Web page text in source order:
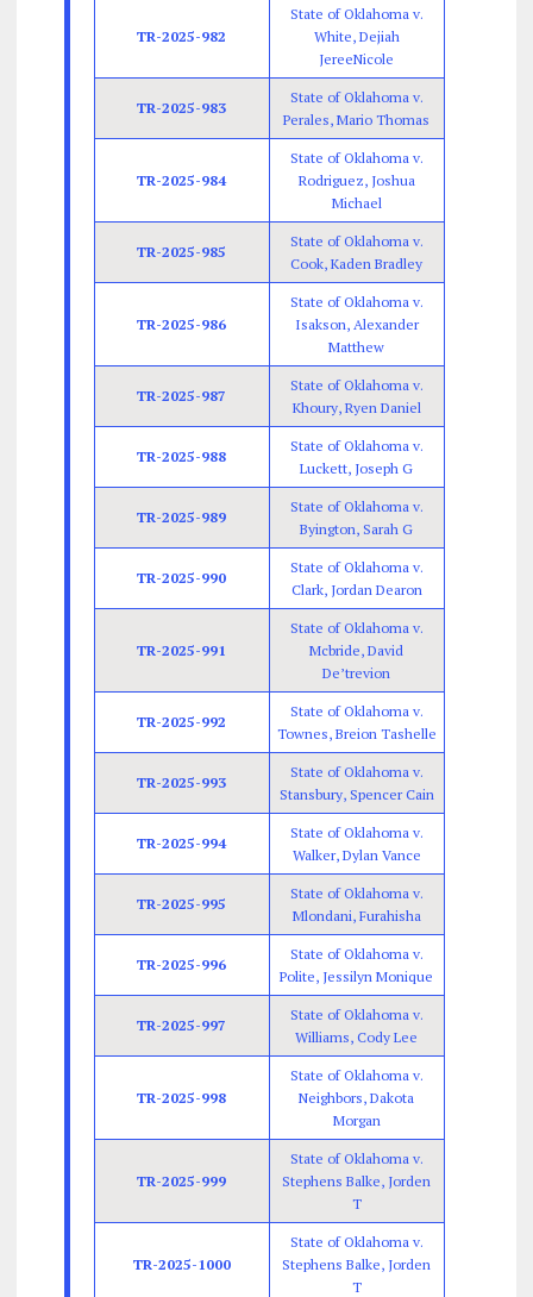
TR-2025-982
State of Oklahoma v.
White, Dejiah
JereeNicole
TR-2025-983
State of Oklahoma v.
Perales, Mario Thomas
TR-2025-984
State of Oklahoma v.
Rodriguez, Joshua
Michael
TR-2025-985
State of Oklahoma v.
Cook, Kaden Bradley
TR-2025-986
State of Oklahoma v.
Isakson, Alexander
Matthew
TR-2025-987
State of Oklahoma v.
Khoury, Ryen Daniel
TR-2025-988
State of Oklahoma v.
Luckett, Joseph G
TR-2025-989
State of Oklahoma v.
Byington, Sarah G
TR-2025-990
State of Oklahoma v.
Clark, Jordan Dearon
TR-2025-991
State of Oklahoma v.
Mcbride, David
De’trevion
TR-2025-992
State of Oklahoma v.
Townes, Breion Tashelle
TR-2025-993
State of Oklahoma v.
Stansbury, Spencer Cain
TR-2025-994
State of Oklahoma v.
Walker, Dylan Vance
TR-2025-995
State of Oklahoma v.
Mlondani, Furahisha
TR-2025-996
State of Oklahoma v.
Polite, Jessilyn Monique
TR-2025-997
State of Oklahoma v.
Williams, Cody Lee
TR-2025-998
State of Oklahoma v.
Neighbors, Dakota
Morgan
TR-2025-999
State of Oklahoma v.
Stephens Balke, Jorden
T
TR-2025-1000
State of Oklahoma v.
Stephens Balke, Jorden
T